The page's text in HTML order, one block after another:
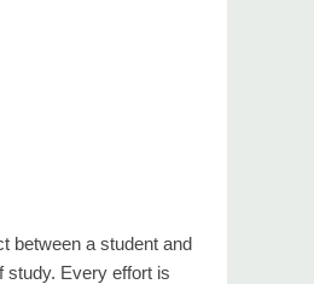
between a student and
study. Every effort is